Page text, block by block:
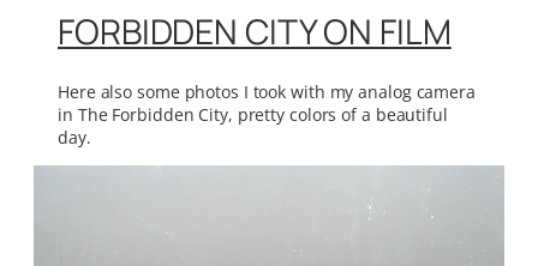
FORBIDDEN CITY ON FILM
Here also some photos I took with my analog camera
in The Forbidden City, pretty colors of a beautiful
day.